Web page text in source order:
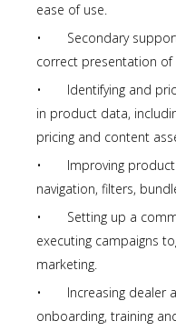
ease of use.
• Secondary support
correct presentation
• Identifying and
in product data,
pricing and content
• Improving product
navigation, filters,
• Setting up a
executing campaigns
marketing.
• Increasing dealer
onboarding, training